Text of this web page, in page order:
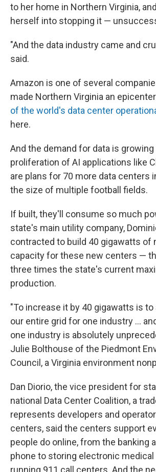
to her home in Northern Virginia,
herself into stopping it —
"And the data industry came and
said.
Amazon is one of several
made Northern Virginia an
of the world's data center
here.
And the demand for data is
proliferation of AI applications like
are plans for 70 more data centers
the size of multiple football fields.
If built, they'll consume so much
state's main utility company,
contracted to build 40 gigawatts of
capacity for these new centers —
three times the state's current
production.
"To increase it by 40 gigawatts is
our entire grid for one industry …
one industry is absolutely
Julie Bolthouse of the Piedmont
Council, a Virginia environment
Dan Diorio, the vice president for
national Data Center Coalition, a
represents developers and
centers, said the centers support
people do online, from the banking
phone to storing electronic
running 911 call centers. And the